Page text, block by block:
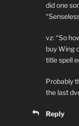
did one
vz: “So
buy Wing
title spell
Probably
the last
Reply